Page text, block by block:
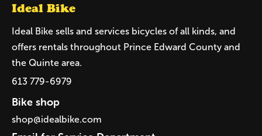
Ideal Bike
Ideal Bike sells and services bicycles of all kinds, and
offers rentals throughout Prince Edward County and
the Quinte area.
613 779-6979
Bike shop
shop@idealbike.com